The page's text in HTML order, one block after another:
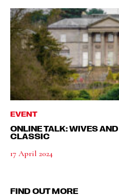
EVENT
ONLINE TALK: WIVES
CLASSIC
17 April 2024
FIND OUT MORE